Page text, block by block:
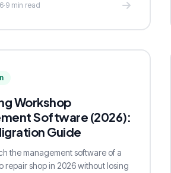
·9 min read
Workshop
Software (2026):
Guide
the management software of a
repair shop in 2026 without losing